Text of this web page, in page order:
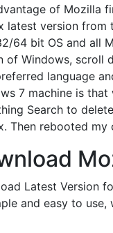
of Mozilla
latest version from
64 bit OS and all
of Windows, scroll
language
7 machine is
Search to
Then rebooted my
Latest Version
and easy to